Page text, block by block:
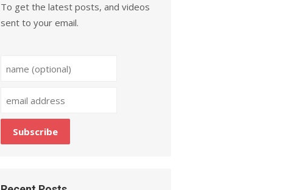
To get the latest posts, and videos
sent to your email.